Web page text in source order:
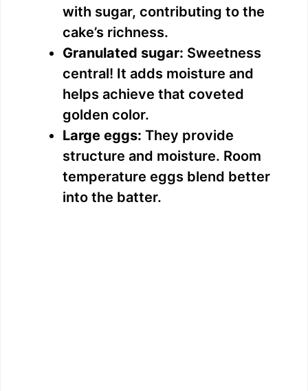
with sugar, contributing to the
cake’s richness.
Granulated sugar: Sweetness
central! It adds moisture and
helps achieve that coveted
golden color.
Large eggs: They provide
structure and moisture. Room
temperature eggs blend better
into the batter.